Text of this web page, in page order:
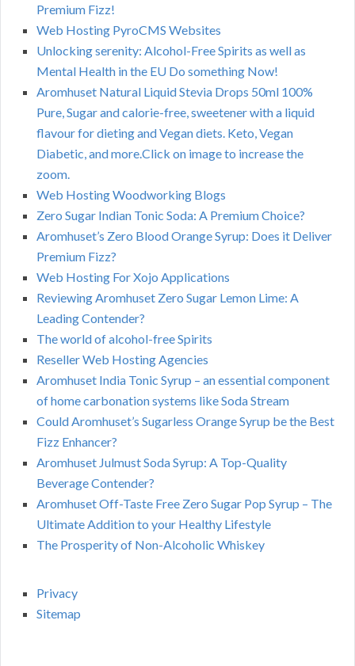
Premium Fizz!
Web Hosting PyroCMS Websites
Unlocking serenity: Alcohol-Free Spirits as well as
Mental Health in the EU Do something Now!
Aromhuset Natural Liquid Stevia Drops 50ml 100%
Pure, Sugar and calorie-free, sweetener with a liquid
flavour for dieting and Vegan diets. Keto, Vegan
Diabetic, and more.Click on image to increase the
zoom.
Web Hosting Woodworking Blogs
Zero Sugar Indian Tonic Soda: A Premium Choice?
Aromhuset’s Zero Blood Orange Syrup: Does it Deliver
Premium Fizz?
Web Hosting For Xojo Applications
Reviewing Aromhuset Zero Sugar Lemon Lime: A
Leading Contender?
The world of alcohol-free Spirits
Reseller Web Hosting Agencies
Aromhuset India Tonic Syrup – an essential component
of home carbonation systems like Soda Stream
Could Aromhuset’s Sugarless Orange Syrup be the Best
Fizz Enhancer?
Aromhuset Julmust Soda Syrup: A Top-Quality
Beverage Contender?
Aromhuset Off-Taste Free Zero Sugar Pop Syrup – The
Ultimate Addition to your Healthy Lifestyle
The Prosperity of Non-Alcoholic Whiskey
Privacy
Sitemap